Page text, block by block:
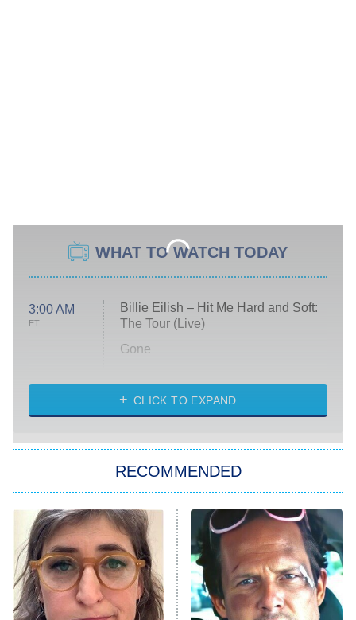
WHAT TO WATCH TODAY
3:00 AM
ET
Billie Eilish – Hit Me Hard and Soft:
The Tour (Live)
Gone
My Life With the Walter Boys
Star Trek: Strange New Worlds
ET
Celebrity Family Feud
Jersey Shore: Family Vacation
The Real Housewives of Orange
County
CLICK TO EXPAND
RECOMMENDED